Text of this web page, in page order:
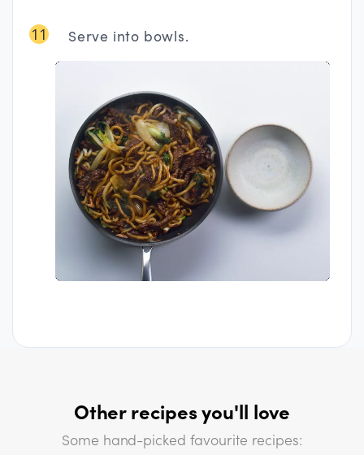
11 Serve into bowls.
Other recipes you'll love
Some hand-picked favourite recipes: